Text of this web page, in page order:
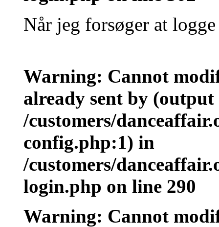
Når jeg forsøger at
Warning: Cannot
already sent by
/customers/
config.php:1) in
/customers/
login.php on line 290
Warning: Cannot